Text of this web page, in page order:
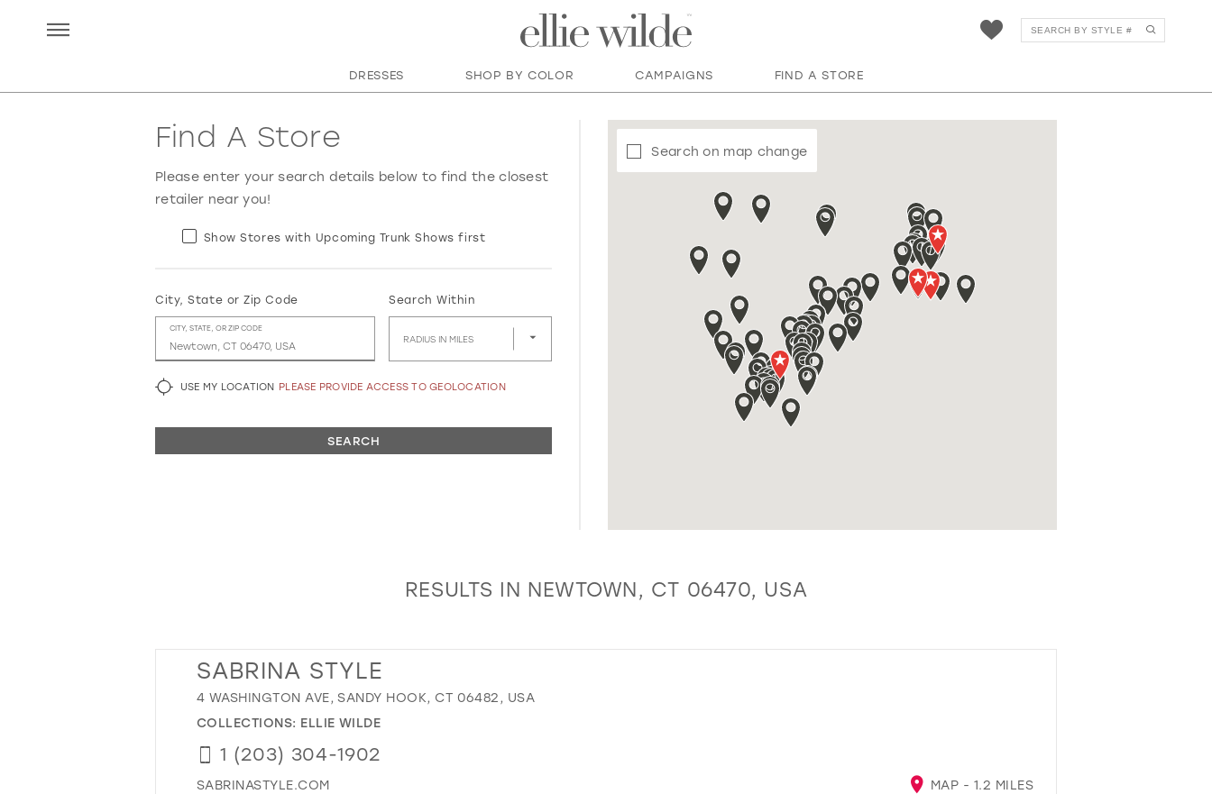
DRESSES SHOP BY COLOR CAMPAIGNS FIND A STORE
Find A Store
Please enter your search details below to find the closest
retailer near you!
Show Stores with Upcoming Trunk Shows first
City, State or Zip Code
CITY, STATE, OR ZIP CODE
Search Within
RADIUS IN MILES
USE MY LOCATION PLEASE PROVIDE ACCESS TO GEOLOCATION
SEARCH
Search on map change
RESULTS IN NEWTOWN, CT 06470, USA
SABRINA STYLE
4 WASHINGTON AVE, SANDY HOOK, CT 06482, USA
COLLECTIONS: ELLIE WILDE
1 (203) 304-1902
SABRINASTYLE.COM MAP - 1.2 MILES